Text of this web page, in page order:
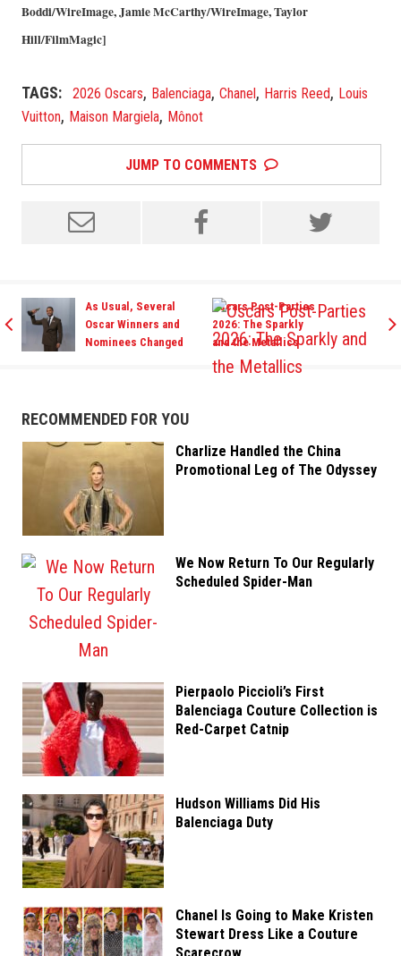
Boddi/WireImage, Jamie McCarthy/WireImage, Taylor
Hill/FilmMagic]
TAGS 2026 Oscars, Balenciaga, Chanel, Harris Reed, Louis
Vuitton, Maison Margiela, Mônot
JUMP TO COMMENTS
As Usual, Several
Oscar Winners and
Nominees Changed
Oscars Post-Parties
2026: The Sparkly
and the Metallics
RECOMMENDED FOR YOU
Charlize Handled the China
Promotional Leg of The Odyssey
We Now Return To Our Regularly
Scheduled Spider-Man
Pierpaolo Piccioli’s First
Balenciaga Couture Collection is
Red-Carpet Catnip
Hudson Williams Did His
Balenciaga Duty
Chanel Is Going to Make Kristen
Stewart Dress Like a Couture